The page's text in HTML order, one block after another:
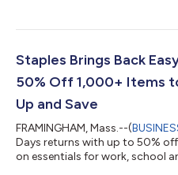
Staples Brings Back
50% Off 1,000+ Items
Up and Save
FRAMINGHAM, Mass.--(
Days returns with up to 50%
on essentials for work, school